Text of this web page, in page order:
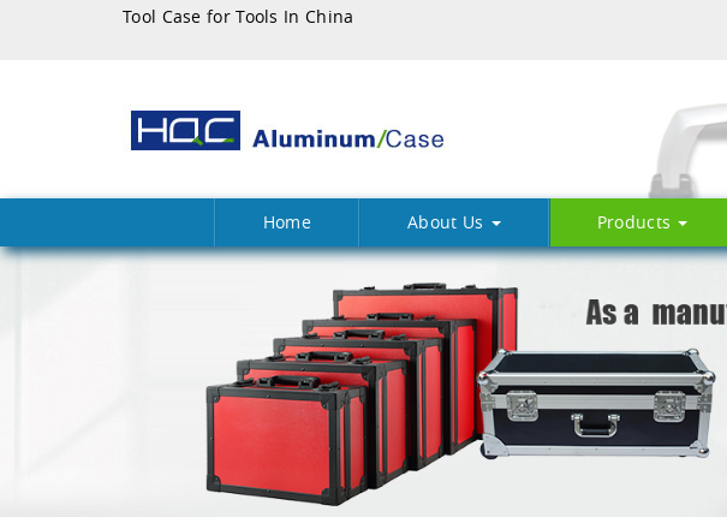
Tool Case for Tools In China
Home About Us Products